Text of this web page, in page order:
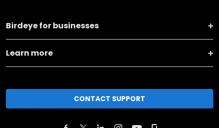
Birdeye for businesses
Learn more
CONTACT SUPPORT